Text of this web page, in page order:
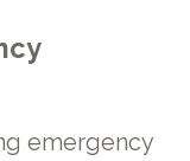
emergency